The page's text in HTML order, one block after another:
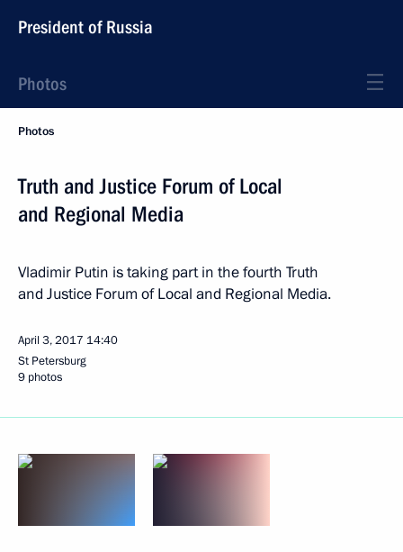
President of Russia
Photos
Photos
Truth and Justice Forum of Local
and Regional Media
Vladimir Putin is taking part in the fourth Truth
and Justice Forum of Local and Regional Media.
April 3, 2017 14:40
St Petersburg
9 photos